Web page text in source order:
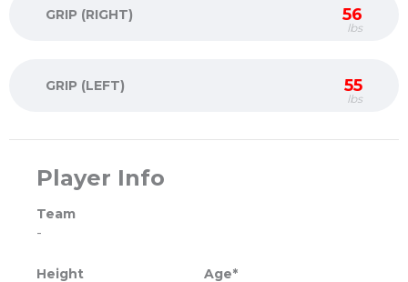
GRIP (RIGHT) 56
lbs
GRIP (LEFT) 55
lbs
Player Info
Team
-
Height Age*